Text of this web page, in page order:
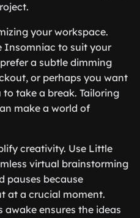
your workspace.
Insomniac to suit your
a subtle dimming
or perhaps you want
take a break. Tailoring
make a world of
creativity. Use Little
virtual brainstorming
pauses because
at a crucial moment.
awake ensures the ideas